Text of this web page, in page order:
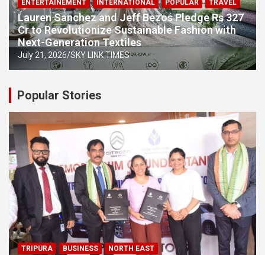
ENTERTAINEMENT
INTERNATIONAL POPULAR TRAVEL
Lauren Sanchez and Jeff Bezos Pledge Rs 327
Cr to Revolutionize Sustainable Fashion with
Next-Generation Textiles
July 21, 2026 SKY LINK TIMES
Popular Stories
TRIPURA BUSINESS NORTH EAST